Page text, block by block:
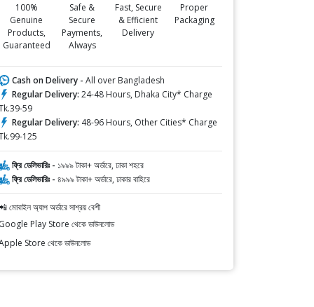
100%
Genuine
Products,
Guaranteed
Safe &
Secure
Payments,
Always
Fast, Secure
& Efficient
Delivery
Proper
Packaging
Cash on Delivery - All over Bangladesh
Regular Delivery: 24-48 Hours, Dhaka City* Charge
59
Regular Delivery: 48-96 Hours, Other Cities* Charge
125
ফ্রি ডেলিভারিঃ - ১৯৯৯ টাকা+ অর্ডারে, ঢাকা শহরে
ফ্রি ডেলিভারিঃ - ৪৯৯৯ টাকা+ অর্ডারে, ঢাকার বাহিরে
মোবাইল অ্যাপ অর্ডারে সাশ্রয় বেশী
Google Play Store থেকে ডাউনলোড
Store থেকে ডাউনলোড